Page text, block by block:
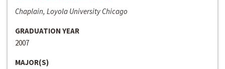
Chaplain, Loyola University Chicago
GRADUATION YEAR
2007
MAJOR(S)